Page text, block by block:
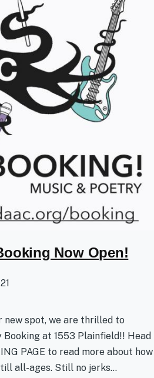
Now Open!
spot, we are thrilled to
at 1553 Plainfield!! Head
PAGE to read more about how
all-ages. Still no jerks...